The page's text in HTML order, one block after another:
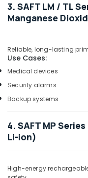
Suppliers
in
LINK
and
Wires
in
Dubai
Refrigeration
Equipment
Dubai
3. SAFT LM / TL
Manganese
Reliable, long-lasting
Use Cases:
Medical devices
Security alarms
Backup systems
4. SAFT MP
Li-ion)
High-energy